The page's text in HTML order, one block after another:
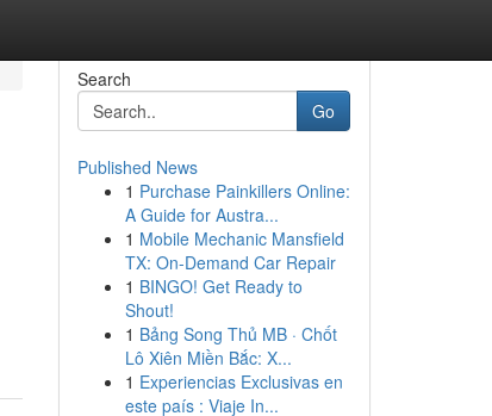
Search
Go
Published News
1 Purchase Painkillers Online:
A Guide for Austra...
1 Mobile Mechanic Mansfield
TX: On-Demand Car Repair
1 BINGO! Get Ready to
Shout!
1 Bảng Song Thủ MB · Chốt
Lô Xiên Miền Bắc: X...
1 Experiencias Exclusivas en
este país : Viaje In...